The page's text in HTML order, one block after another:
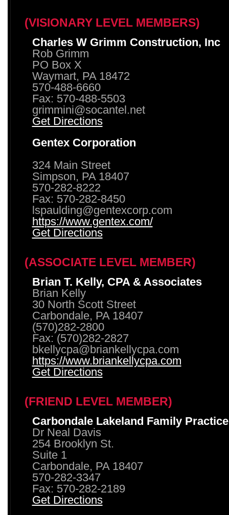
(VISIONARY LEVEL MEMBERS)
Charles W Grimm Construction, Inc
Rob Grimm
PO Box X
Waymart, PA 18472
570-488-6660
Fax: 570-488-5503
grimmini@socantel.net
Get Directions
Gentex Corporation
324 Main Street
Simpson, PA 18407
570-282-8222
Fax: 570-282-8450
lspaulding@gentexcorp.com
https://www.gentex.com/
Get Directions
(ASSOCIATE LEVEL MEMBER)
Brian T. Kelly, CPA & Associates
Brian Kelly
30 North Scott Street
Carbondale, PA 18407
(570)282-2800
Fax: (570)282-2827
bkellycpa@briankellycpa.com
https://www.briankellycpa.com
Get Directions
(FRIEND LEVEL MEMBER)
Carbondale Lakeland Family Practice
Dr Neal Davis
254 Brooklyn St.
Suite 1
Carbondale, PA 18407
570-282-3347
Fax: 570-282-2189
Get Directions